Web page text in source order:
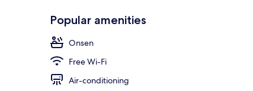
Popular amenities
Onsen
Free Wi-Fi
Air-conditioning